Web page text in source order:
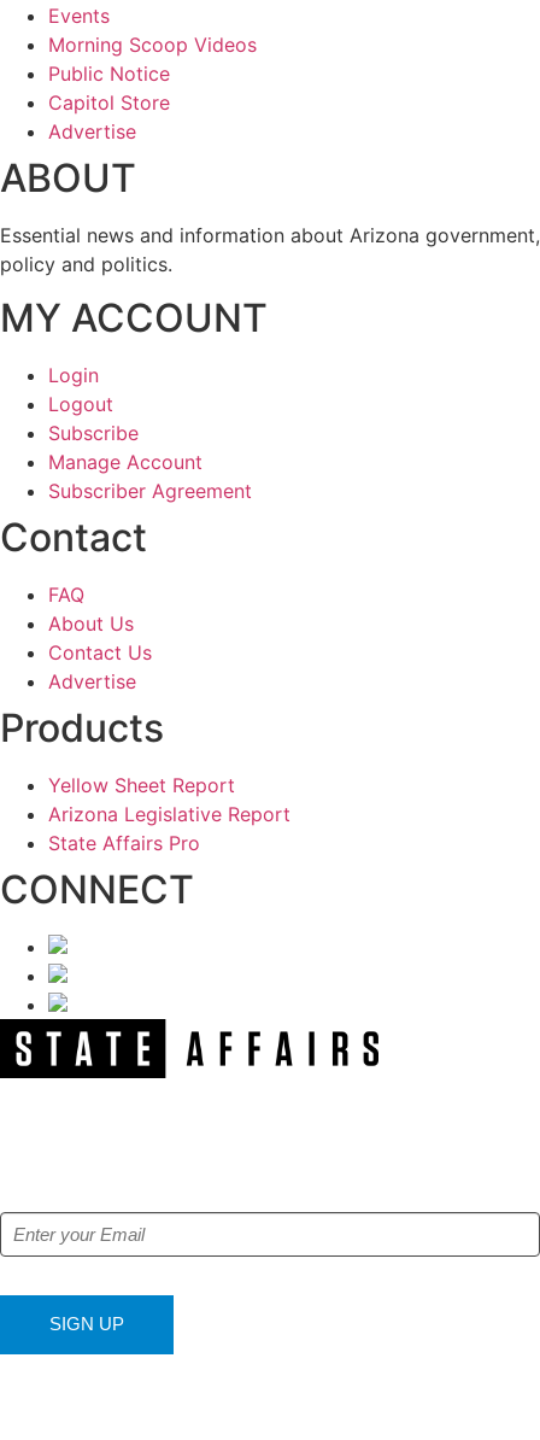
Events
Morning Scoop Videos
Public Notice
Capitol Store
Advertise
ABOUT
Essential news and information about Arizona government,
policy and politics.
MY ACCOUNT
Login
Logout
Subscribe
Manage Account
Subscriber Agreement
Contact
FAQ
About Us
Contact Us
Advertise
Products
Yellow Sheet Report
Arizona Legislative Report
State Affairs Pro
CONNECT
SIGN UP